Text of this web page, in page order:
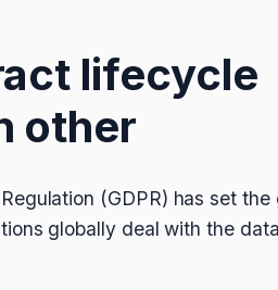
lifecycle
other
(GDPR) has set
globally deal with the